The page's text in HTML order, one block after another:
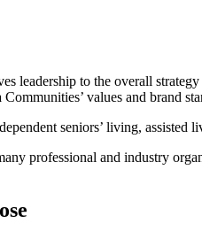
leadership to the overall
values and brand
seniors’ living,
professional and industry